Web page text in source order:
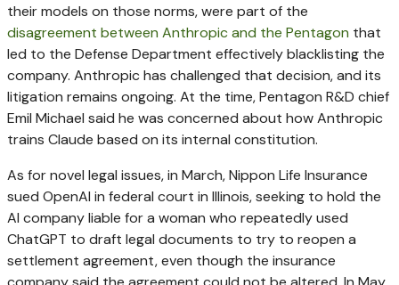
their models on those norms, were part of the
disagreement between Anthropic and the Pentagon that
led to the Defense Department effectively blacklisting the
company. Anthropic has challenged that decision, and its
litigation remains ongoing. At the time, Pentagon R&D chief
Emil Michael said he was concerned about how Anthropic
trains Claude based on its internal constitution.
As for novel legal issues, in March, Nippon Life Insurance
sued OpenAI in federal court in Illinois, seeking to hold the
AI company liable for a woman who repeatedly used
ChatGPT to draft legal documents to try to reopen a
settlement agreement, even though the insurance